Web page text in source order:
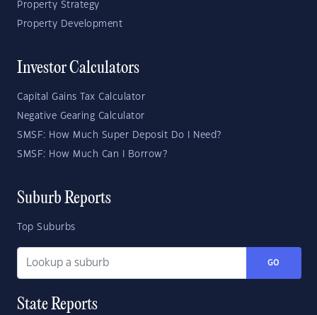
Property Strategy
Property Development
Investor Calculators
Capital Gains Tax Calculator
Negative Gearing Calculator
SMSF: How Much Super Deposit Do I Need?
SMSF: How Much Can I Borrow?
Suburb Reports
Top Suburbs
GO
State Reports